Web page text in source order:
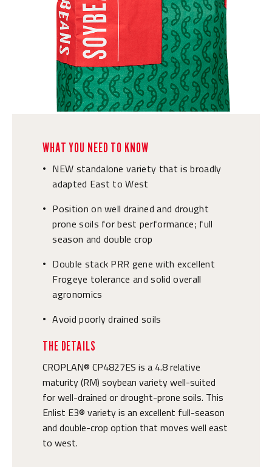
WHAT YOU NEED TO KNOW
•
NEW standalone variety that is broadly
adapted East to West
•
Position on well drained and drought
prone soils for best performance; full
season and double crop
•
Double stack PRR gene with excellent
Frogeye tolerance and solid overall
agronomics
• Avoid poorly drained soils
THE DETAILS
CROPLAN® CP4827ES is a 4.8 relative
maturity (RM) soybean variety well-suited
for well-drained or drought-prone soils. This
Enlist E3® variety is an excellent full-season
and double-crop option that moves well east
to west.